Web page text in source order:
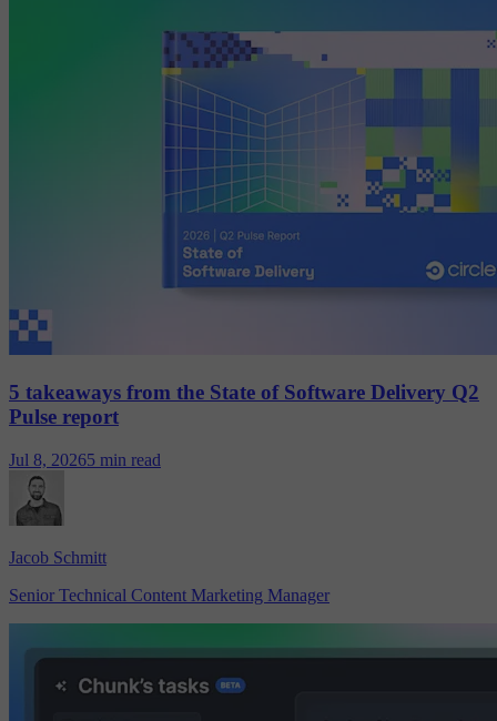
5 takeaways from the State of Software Delivery Q2
Pulse report
Jul 8, 20265 min read
Jacob Schmitt
Senior Technical Content Marketing Manager